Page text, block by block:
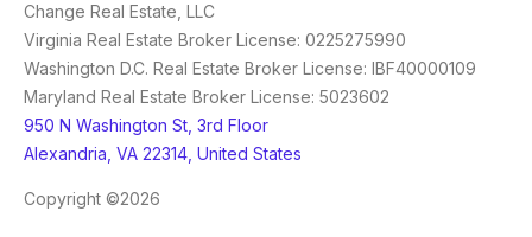
Change Real Estate, LLC
Virginia Real Estate Broker License: 0225275990
Washington D.C. Real Estate Broker License: IBF40000109
Maryland Real Estate Broker License: 5023602
950 N Washington St, 3rd Floor
Alexandria, VA 22314, United States
Copyright ©2026